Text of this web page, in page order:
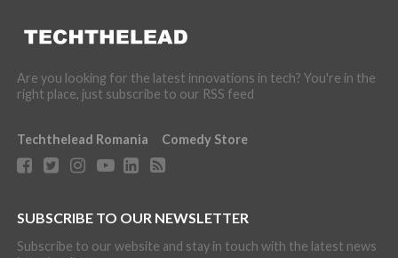
Are you looking for the latest innovations in tech? You're in the
right place, just subscribe to our RSS feed
Techthelead Romania Comedy Store
SUBSCRIBE TO OUR NEWSLETTER
Subscribe to our website and stay in touch with the latest news